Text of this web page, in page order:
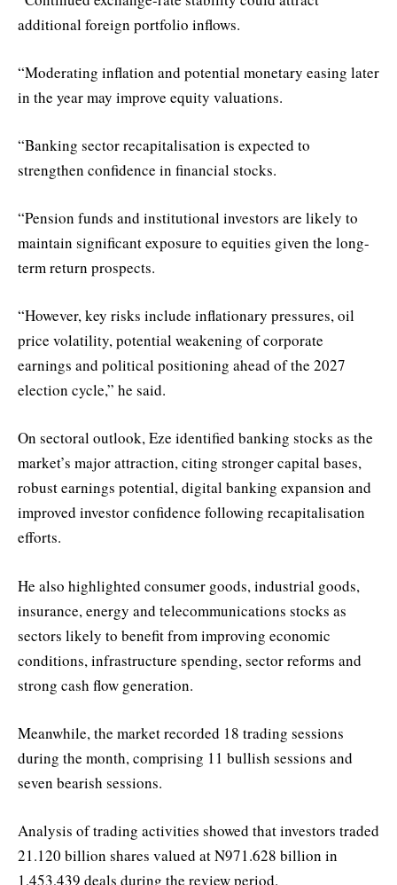
additional foreign portfolio inflows.
“Moderating inflation and potential monetary easing later
in the year may improve equity valuations.
“Banking sector recapitalisation is expected to
strengthen confidence in financial stocks.
“Pension funds and institutional investors are likely to
maintain significant exposure to equities given the long-
term return prospects.
“However, key risks include inflationary pressures, oil
price volatility, potential weakening of corporate
earnings and political positioning ahead of the 2027
election cycle,” he said.
On sectoral outlook, Eze identified banking stocks as the
market’s major attraction, citing stronger capital bases,
robust earnings potential, digital banking expansion and
improved investor confidence following recapitalisation
efforts.
He also highlighted consumer goods, industrial goods,
insurance, energy and telecommunications stocks as
sectors likely to benefit from improving economic
conditions, infrastructure spending, sector reforms and
strong cash flow generation.
Meanwhile, the market recorded 18 trading sessions
during the month, comprising 11 bullish sessions and
seven bearish sessions.
Analysis of trading activities showed that investors traded
21.120 billion shares valued at N971.628 billion in
1,453,439 deals during the review period.